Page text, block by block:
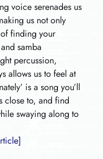
voice serenades us
us not only
finding your
samba
percussion,
allows us to feel at
is a song you’ll
close to, and find
swaying along to